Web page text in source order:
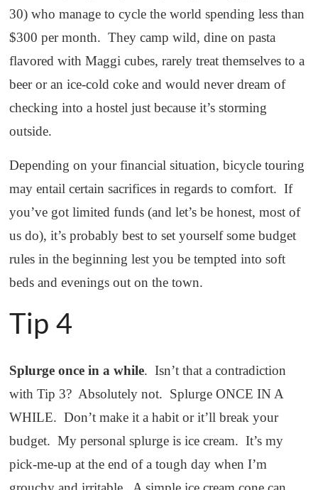
30) who manage to cycle the world spending less than
$300 per month. They camp wild, dine on pasta
flavored with Maggi cubes, rarely treat themselves to a
beer or an ice-cold coke and would never dream of
checking into a hostel just because it’s storming
outside.
Depending on your financial situation, bicycle touring
may entail certain sacrifices in regards to comfort. If
you’ve got limited funds (and let’s be honest, most of
us do), it’s probably best to set yourself some budget
rules in the beginning lest you be tempted into soft
beds and evenings out on the town.
Tip 4
Splurge once in a while. Isn’t that a contradiction
with Tip 3? Absolutely not. Splurge ONCE IN A
WHILE. Don’t make it a habit or it’ll break your
budget. My personal splurge is ice cream. It’s my
pick-me-up at the end of a tough day when I’m